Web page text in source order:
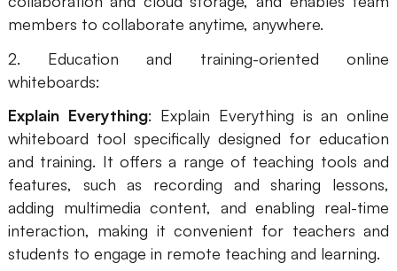
members to collaborate anytime, anywhere.
2. Education and training-oriented online
whiteboards:
Explain Everything: Explain Everything is an online
whiteboard tool specifically designed for education
and training. It offers a range of teaching tools and
features, such as recording and sharing lessons,
adding multimedia content, and enabling real-time
interaction, making it convenient for teachers and
students to engage in remote teaching and learning.